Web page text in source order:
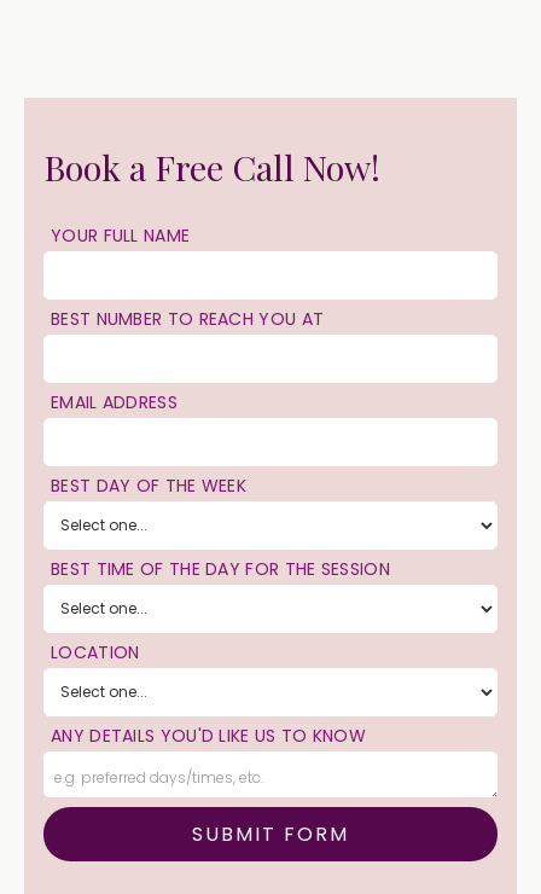
Book a Free Call Now!
YOUR FULL NAME
BEST NUMBER TO REACH YOU AT
EMAIL ADDRESS
BEST DAY OF THE WEEK
BEST TIME OF THE DAY FOR THE SESSION
LOCATION
ANY DETAILS YOU'D LIKE US TO KNOW